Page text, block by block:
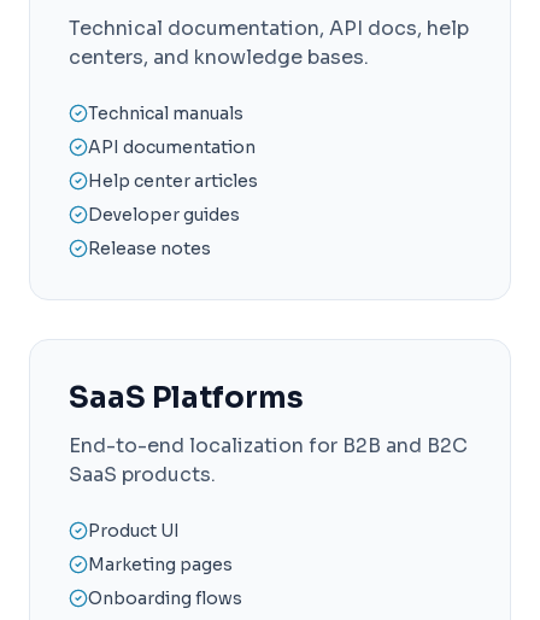
Technical documentation, API docs, help
centers, and knowledge bases.
Technical manuals
API documentation
Help center articles
Developer guides
Release notes
SaaS Platforms
End-to-end localization for B2B and B2C
SaaS products.
Product UI
Marketing pages
Onboarding flows